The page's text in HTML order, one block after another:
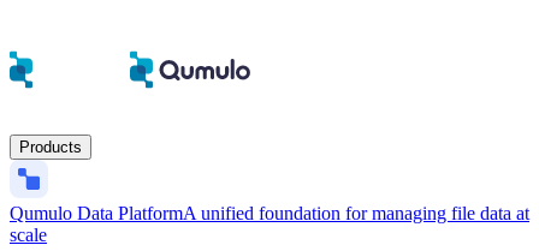
Products
Qumulo Data PlatformA unified foundation for managing file data at
scale